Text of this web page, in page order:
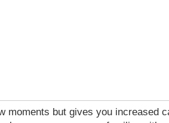
moments but gives you increased